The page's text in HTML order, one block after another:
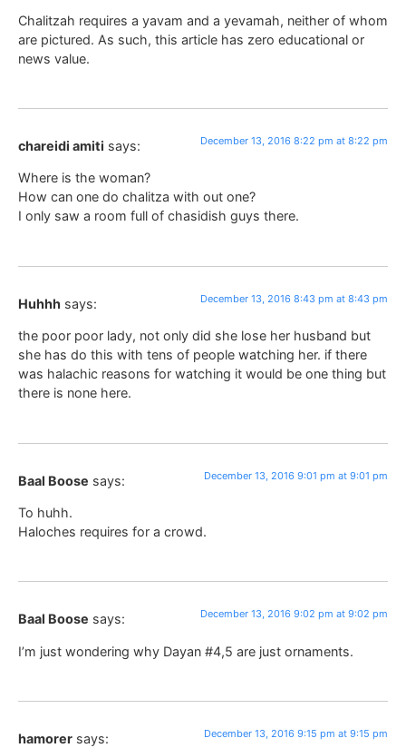
Chalitzah requires a yavam and a yevamah, neither of whom
are pictured. As such, this article has zero educational or
news value.
chareidi amiti says: December 13, 2016 8:22 pm at 8:22 pm
Where is the woman?
How can one do chalitza with out one?
I only saw a room full of chasidish guys there.
Huhhh says: December 13, 2016 8:43 pm at 8:43 pm
the poor poor lady, not only did she lose her husband but
she has do this with tens of people watching her. if there
was halachic reasons for watching it would be one thing but
there is none here.
Baal Boose says: December 13, 2016 9:01 pm at 9:01 pm
To huhh.
Haloches requires for a crowd.
Baal Boose says: December 13, 2016 9:02 pm at 9:02 pm
I’m just wondering why Dayan #4,5 are just ornaments.
hamorer says: December 13, 2016 9:15 pm at 9:15 pm